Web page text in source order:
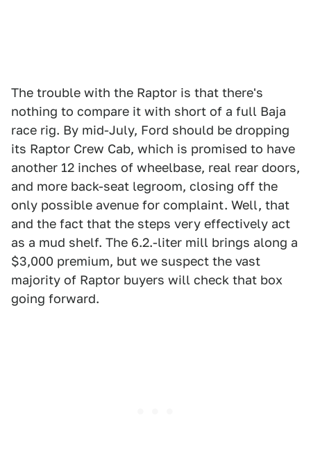
The trouble with the Raptor is that there's
nothing to compare it with short of a full Baja
race rig. By mid-July, Ford should be dropping
its Raptor Crew Cab, which is promised to have
another 12 inches of wheelbase, real rear doors,
and more back-seat legroom, closing off the
only possible avenue for complaint. Well, that
and the fact that the steps very effectively act
as a mud shelf. The 6.2.-liter mill brings along a
$3,000 premium, but we suspect the vast
majority of Raptor buyers will check that box
going forward.